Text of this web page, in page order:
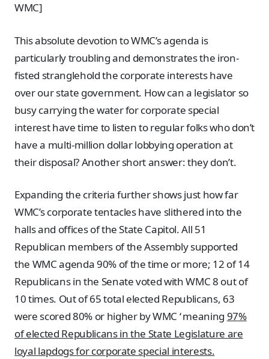
WMC]
This absolute devotion to WMC’s agenda is
particularly troubling and demonstrates the iron-
fisted stranglehold the corporate interests have
over our state government. How can a legislator so
busy carrying the water for corporate special
interest have time to listen to regular folks who don’t
have a multi-million dollar lobbying operation at
their disposal? Another short answer: they don’t.
Expanding the criteria further shows just how far
WMC’s corporate tentacles have slithered into the
halls and offices of the State Capitol. All 51
Republican members of the Assembly supported
the WMC agenda 90% of the time or more; 12 of 14
Republicans in the Senate voted with WMC 8 out of
10 times. Out of 65 total elected Republicans, 63
were scored 80% or higher by WMC ‘ meaning 97%
of elected Republicans in the State Legislature are
loyal lapdogs for corporate special interests.